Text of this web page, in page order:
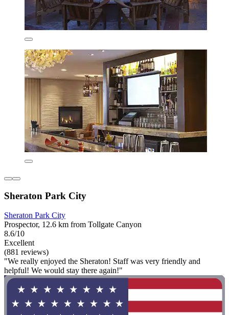
Sheraton Park City
Sheraton Park City
Prospector, 12.6 km from Tollgate Canyon
8.6/10
Excellent
(881 reviews)
"We really enjoyed the Sheraton! Staff was very friendly and
helpful! We would stay there again!"